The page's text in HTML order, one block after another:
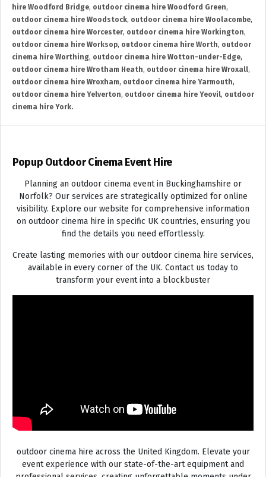
hire Woodford Bridge, outdoor cinema hire Woodford Green,
outdoor cinema hire Woodstock, outdoor cinema hire Woolacombe,
outdoor cinema hire Worcester, outdoor cinema hire Workington,
outdoor cinema hire Worksop, outdoor cinema hire Worth, outdoor
cinema hire Worthing, outdoor cinema hire Wotton-under-Edge,
outdoor cinema hire Wrotham Heath, outdoor cinema hire Wroxall,
outdoor cinema hire Wroxham, outdoor cinema hire Yarmouth,
outdoor cinema hire Yelverton, outdoor cinema hire Yeovil, outdoor
cinema hire York.
Popup Outdoor Cinema Event Hire
Planning an outdoor cinema event in Buckinghamshire or
Norfolk? Our services are strategically optimized for online
visibility. Explore our website for comprehensive information
on outdoor cinema hire in specific UK countries, ensuring you
find the details you need effortlessly.
Create lasting memories with our outdoor cinema hire services,
available in every corner of the UK. Contact us today to
transform your event into a blockbuster
outdoor cinema hire across the United Kingdom. Elevate your
event experience with our state-of-the-art equipment and